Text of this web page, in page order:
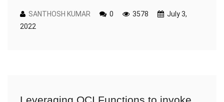
SANTHOSH KUMAR 0 3578
July 3,
2022